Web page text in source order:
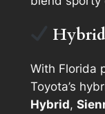
With Florida
Toyota’s
Hybrid,